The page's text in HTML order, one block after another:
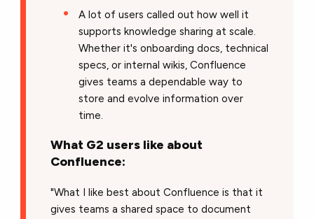
A lot of users called out how well it
supports knowledge sharing at scale.
Whether it's onboarding docs, technical
specs, or internal wikis, Confluence
gives teams a dependable way to
store and evolve information over
time.
What G2 users like about
Confluence:
"What I like best about Confluence is that it
gives teams a shared space to document